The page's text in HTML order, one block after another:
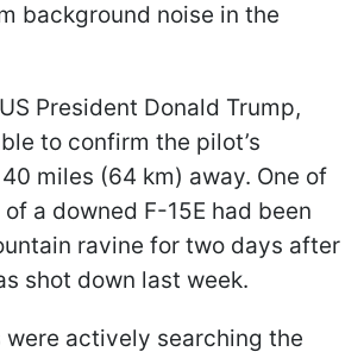
background noise in the
President Donald Trump,
to confirm the pilot’s
miles (64 km) away. One of
a downed F-15E had been
ravine for two days after
shot down last week.
were actively searching the